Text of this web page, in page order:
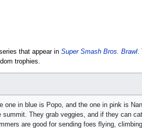
that appear in Super Smash Bros. Brawl.
trophies.
one in blue is Popo, and the one in pink is
summit. They grab veggies, and if they can
are good for sending foes flying,